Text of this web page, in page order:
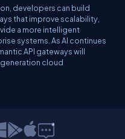
developers can build
that improve scalability,
a more intelligent
systems. As AI continues
API gateways will
cloud